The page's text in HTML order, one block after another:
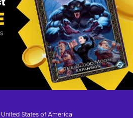
United States of America